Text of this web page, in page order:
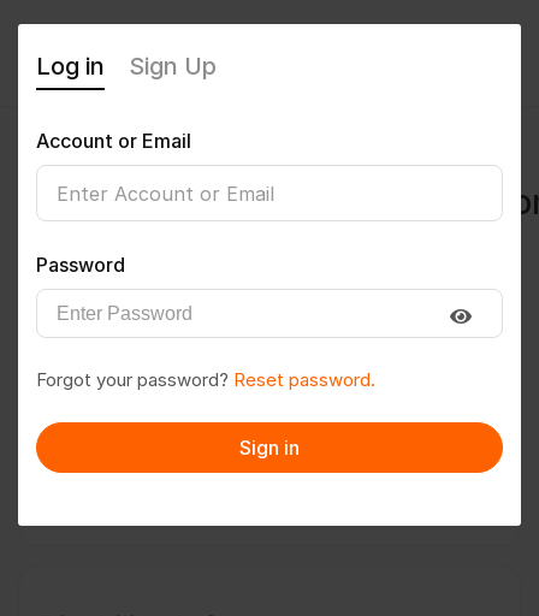
Follow Save to PDF
Message
Log in Sign Up
Account or Email
Password
Forgot your password? Reset password.
Sign in